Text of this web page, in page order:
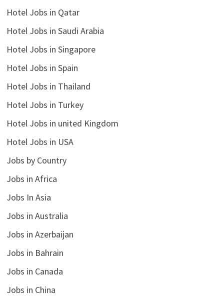
Hotel Jobs in Qatar
Hotel Jobs in Saudi Arabia
Hotel Jobs in Singapore
Hotel Jobs in Spain
Hotel Jobs in Thailand
Hotel Jobs in Turkey
Hotel Jobs in united Kingdom
Hotel Jobs in USA
Jobs by Country
Jobs in Africa
Jobs In Asia
Jobs in Australia
Jobs in Azerbaijan
Jobs in Bahrain
Jobs in Canada
Jobs in China